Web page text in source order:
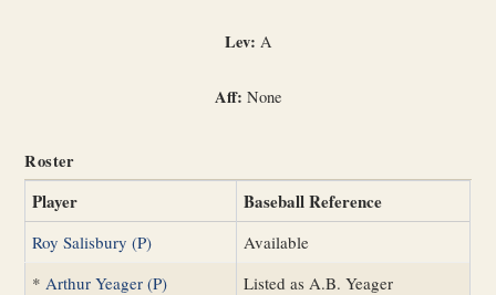
Lev: A
Aff: None
Roster
Player Baseball Reference
Roy Salisbury (P)
Available
* Arthur Yeager (P) Listed as A.B. Yeager